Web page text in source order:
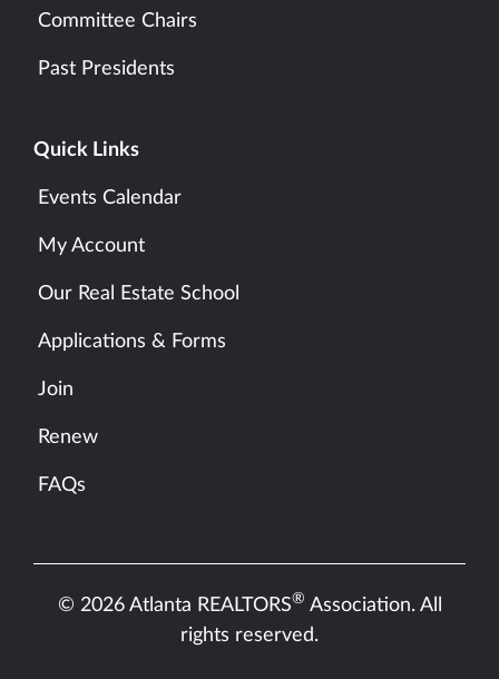
Committee Chairs
Past Presidents
Quick Links
Events Calendar
My Account
Our Real Estate School
Applications & Forms
Join
Renew
FAQs
© 2026 Atlanta REALTORS® Association. All
rights reserved.